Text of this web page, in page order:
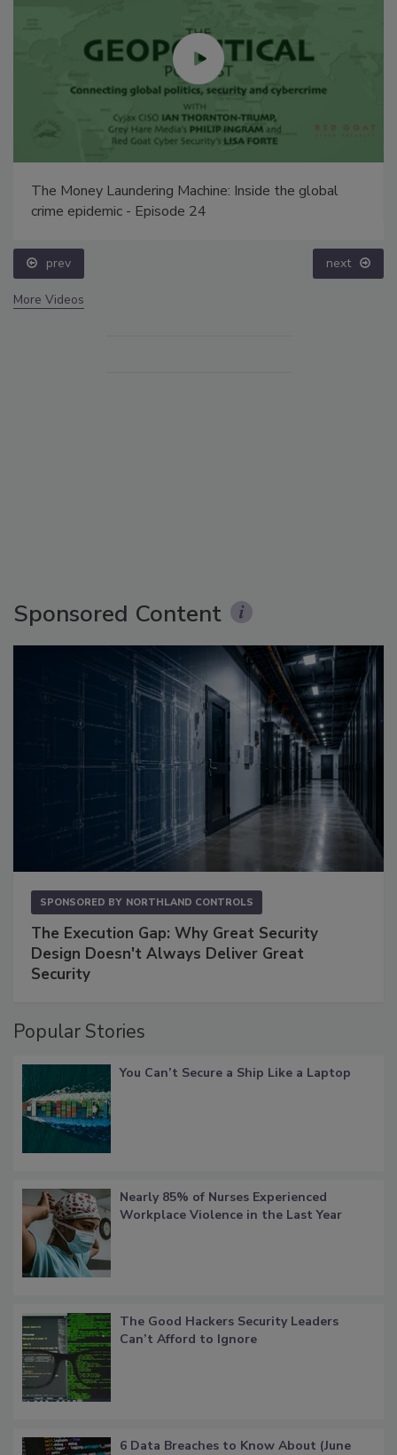
The Money Laundering Machine: Inside the global
crime epidemic - Episode 24
prev next
More Videos
Sponsored Content
SPONSORED BY NORTHLAND CONTROLS
The Execution Gap: Why Great Security
Design Doesn't Always Deliver Great
Security
Popular Stories
You Can’t Secure a Ship Like a Laptop
Nearly 85% of Nurses Experienced
Workplace Violence in the Last Year
The Good Hackers Security Leaders
Can’t Afford to Ignore
6 Data Breaches to Know About (June